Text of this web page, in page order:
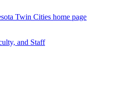
Twin Cities home page
and Staff